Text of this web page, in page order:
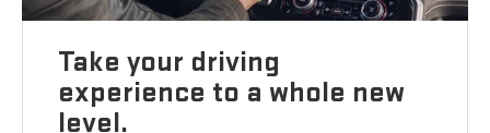
Take your driving
experience to a whole new
level.